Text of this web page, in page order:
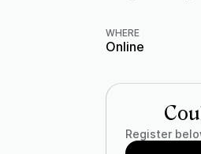
WHERE
Online
Register